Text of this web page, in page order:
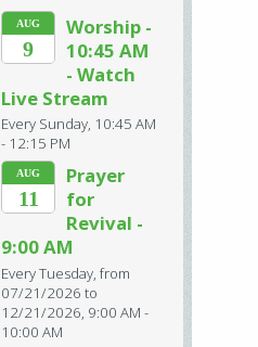
AUG
9
Worship -
10:45 AM
- Watch
Live Stream
Every Sunday, 10:45 AM
- 12:15 PM
AUG
11
Prayer
for
Revival -
9:00 AM
Every Tuesday, from
07/21/2026 to
12/21/2026 9:00 AM -
10:00 AM